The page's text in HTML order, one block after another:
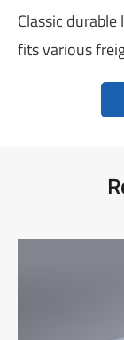
Classic
fits various